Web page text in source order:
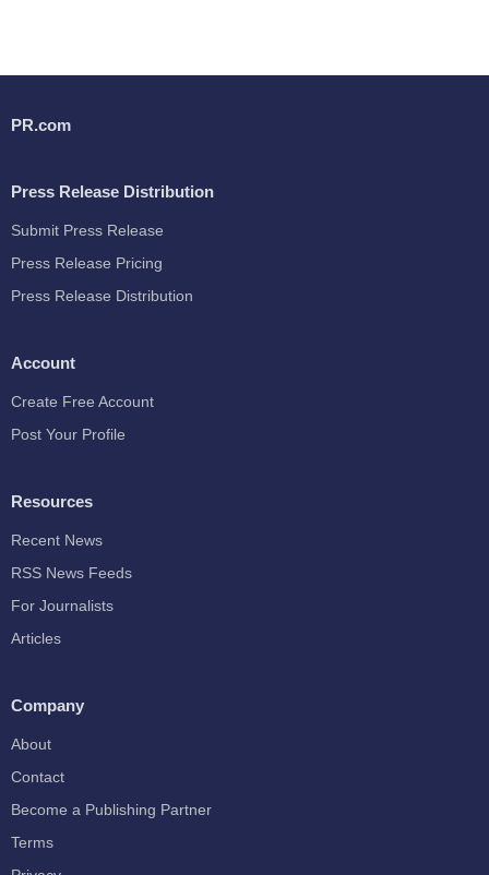
PR.com
Press Release Distribution
Submit Press Release
Press Release Pricing
Press Release Distribution
Account
Create Free Account
Post Your Profile
Resources
Recent News
RSS News Feeds
For Journalists
Articles
Company
About
Contact
Become a Publishing Partner
Terms